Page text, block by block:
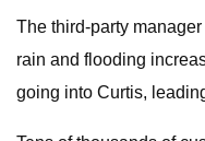
The third-party
rain and flooding
going into Curtis,